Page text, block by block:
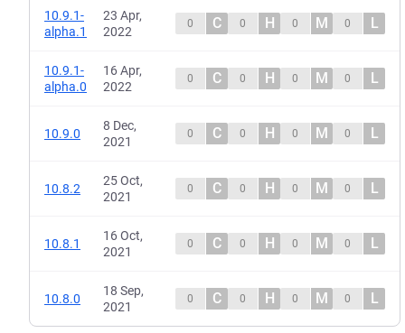
10.9.1-
alpha.1
23 Apr,
2022
0 C 0 H 0 M 0 L
10.9.1-
alpha.0
16 Apr,
2022
0 C 0 H 0 M 0 L
10.9.0
8 Dec,
2021
0 C 0 H 0 M 0 L
10.8.2
25 Oct,
2021
0 C 0 H 0 M 0 L
10.8.1
16 Oct,
2021
0 C 0 H 0 M 0 L
10.8.0
18 Sep,
2021
0 C 0 H 0 M 0 L